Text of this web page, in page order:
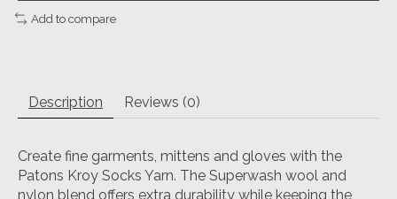
Add to compare
Description Reviews (0)
Create fine garments, mittens and gloves with the
Patons Kroy Socks Yarn. The Superwash wool and
nylon blend offers extra durability while keeping the